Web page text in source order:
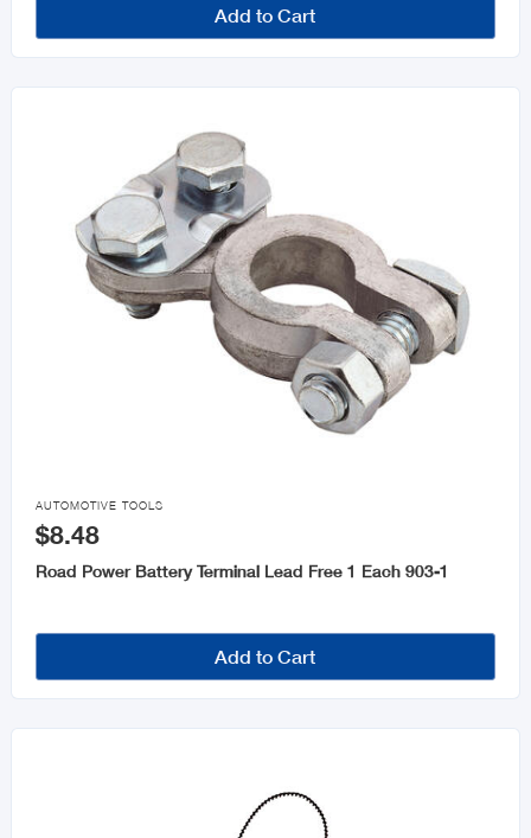
Add to Cart

AUTOMOTIVE TOOLS
$8.48
Road Power Battery Terminal Lead Free 1 Each 903-1
Add to Cart